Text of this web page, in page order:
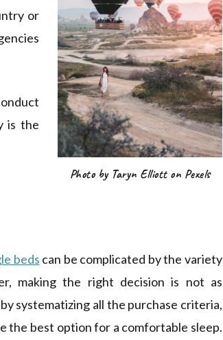
Photo by Taryn Elliott on Pexels
or
is the
beds can be complicated by the variety
making the right decision is not as
systematizing all the purchase criteria,
the best option for a comfortable sleep.